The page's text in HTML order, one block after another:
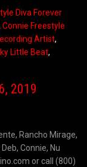
Diva Forever
Connie Freestyle
Artist,
Little Beat,
2019
Rancho Mirage,
Connie, Nu
or call (800)